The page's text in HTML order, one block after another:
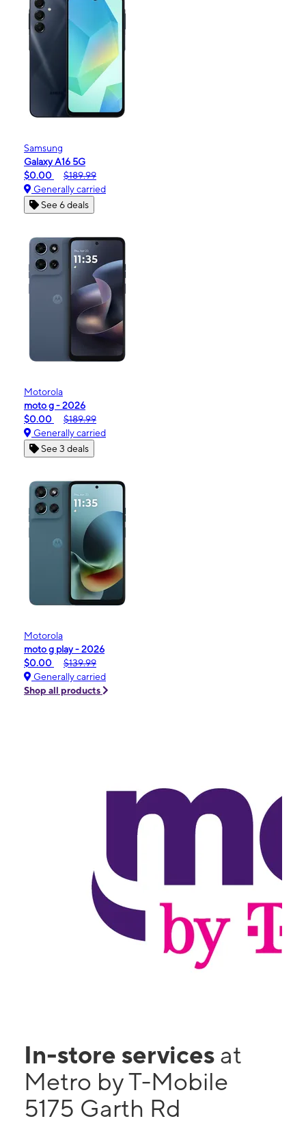
Samsung
Galaxy A16 5G
$0.00
$189.99
Generally carried
See 6 deals
Motorola
moto g - 2026
$0.00
$189.99
Generally carried
See 3 deals
Motorola
moto g play - 2026
$0.00
$139.99
Generally carried
Shop all products
In-store services at
Metro by T-Mobile
5175 Garth Rd